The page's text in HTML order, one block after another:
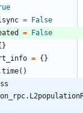
= False
= False
}
= {}
time( )